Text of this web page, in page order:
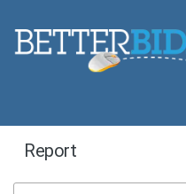
Report